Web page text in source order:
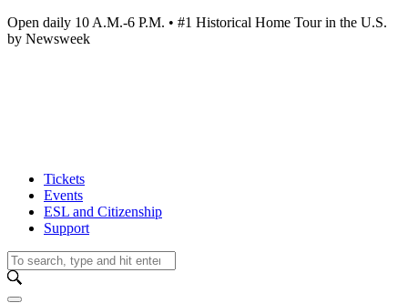
Open daily 10 A.M.-6 P.M. • #1 Historical Home Tour in the U.S.
by Newsweek
Tickets
Events
ESL and Citizenship
Support